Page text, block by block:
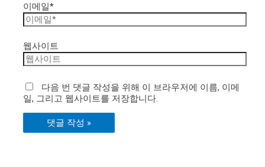
이메일*
웹사이트
다음 번 댓글 작성을 위해 이 브라우저에 이름, 이메
일, 그리고 웹사이트를 저장합니다.